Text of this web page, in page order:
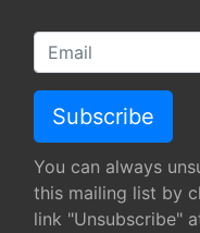
You can always
this mailing list by
link "Unsubscribe"